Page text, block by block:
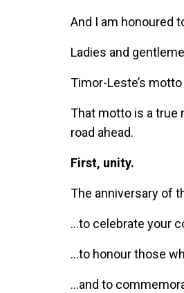
And I am honoured
Ladies and
Timor-Leste’s motto
That motto is a true
road ahead.
First, unity.
The anniversary of
…to celebrate your
…to honour those
…and to